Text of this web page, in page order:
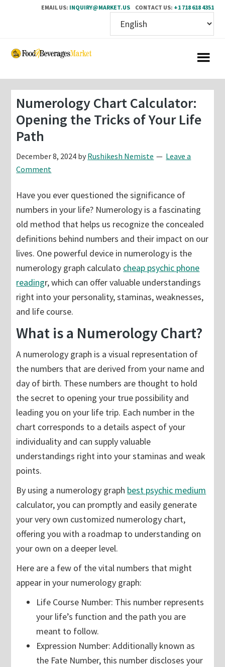
EMAIL US: INQUIRY@MARKET.US CONTACT US: +1 718 618 4351
Skip
content
Skip
sidebar
Numerology Chart Calculator:
Opening the Tricks of Your Life
Path
December 8, 2024 by Rushikesh Nemiste
Leave a
Comment
Have you ever questioned the significance of
numbers in your life? Numerology is a fascinating
old method that helps us recognize the concealed
definitions behind numbers and their impact on our
lives. One powerful device in numerology is the
numerology graph calculato cheap psychic phone
readingr, which can offer valuable understandings
right into your personality, staminas, weaknesses,
and life course.
What is a Numerology Chart?
A numerology graph is a visual representation of
the numbers that are derived from your name and
day of birth. These numbers are thought to hold
the secret to opening your true possibility and
leading you on your life trip. Each number in the
chart corresponds to a details aspect of your
individuality and can supply valuable
understandings right into your staminas and weak
points.
By using a numerology graph best psychic medium
calculator, you can promptly and easily generate
your very own customized numerology chart,
offering you with a roadmap to understanding on
your own on a deeper level.
Here are a few of the vital numbers that might
appear in your numerology graph:
Life Course Number: This number represents
your life’s function and the path you are
meant to follow.
Expression Number: Additionally known as
the Fate Number, this number discloses your